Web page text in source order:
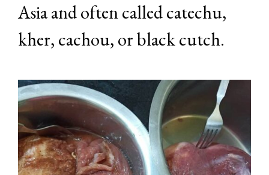
Asia and often called catechu,
kher, cachou, or black cutch.